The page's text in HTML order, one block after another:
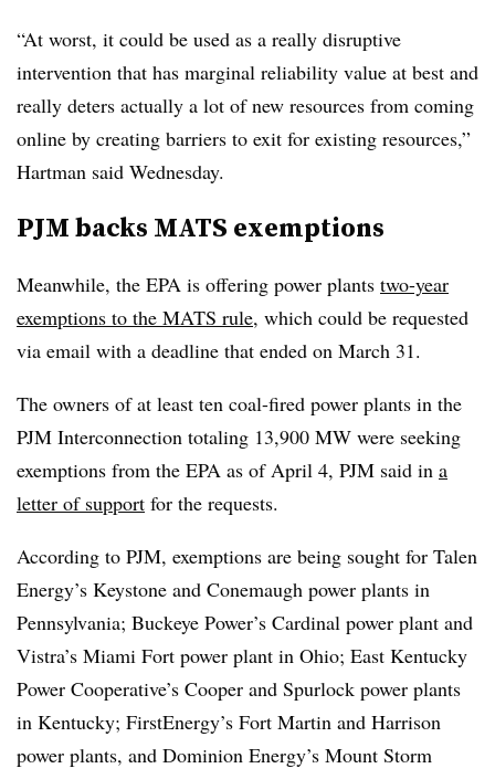
“At worst, it could be used as a really disruptive
intervention that has marginal reliability value at best and
really deters actually a lot of new resources from coming
online by creating barriers to exit for existing resources,”
Hartman said Wednesday.
PJM backs MATS exemptions
Meanwhile, the EPA is offering power plants two-year
exemptions to the MATS rule, which could be requested
via email with a deadline that ended on March 31.
The owners of at least ten coal-fired power plants in the
PJM Interconnection totaling 13,900 MW were seeking
exemptions from the EPA as of April 4, PJM said in a
letter of support for the requests.
According to PJM, exemptions are being sought for Talen
Energy’s Keystone and Conemaugh power plants in
Pennsylvania; Buckeye Power’s Cardinal power plant and
Vistra’s Miami Fort power plant in Ohio; East Kentucky
Power Cooperative’s Cooper and Spurlock power plants
in Kentucky; FirstEnergy’s Fort Martin and Harrison
power plants, and Dominion Energy’s Mount Storm